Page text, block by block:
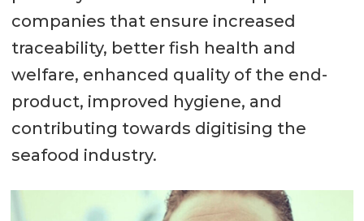
companies that ensure increased
traceability, better fish health and
welfare, enhanced quality of the end-
product, improved hygiene, and
contributing towards digitising the
seafood industry.